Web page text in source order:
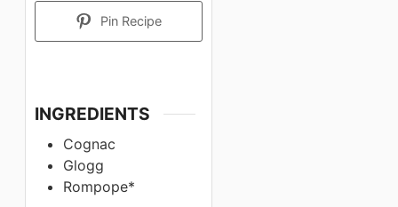
Pin Recipe
INGREDIENTS
Cognac
Glogg
Rompope*